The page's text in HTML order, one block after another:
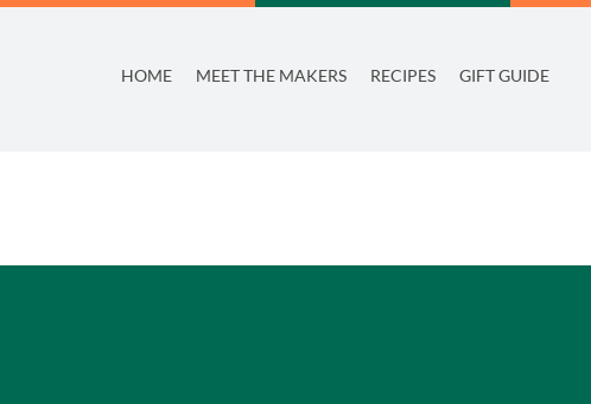
HOME MEET THE MAKERS RECIPES GIFT GUIDE